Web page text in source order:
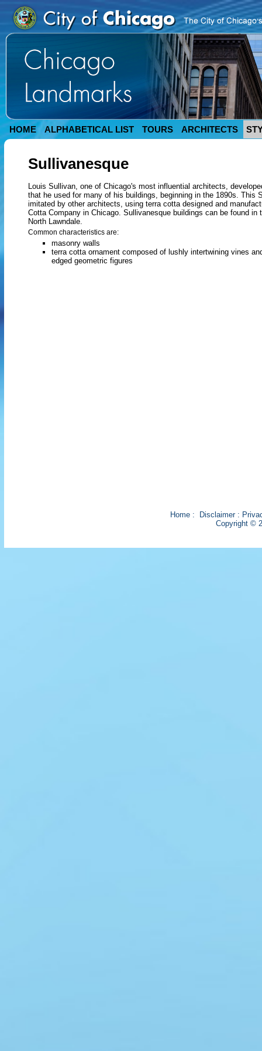
HOME ALPHABETICAL LIST TOURS ARCHITECTS
Sullivanesque
Louis Sullivan, one of Chicago's most influential architects,
that he used for many of his buildings, beginning in the 1890s. This
imitated by other architects, using terra cotta designed and
Cotta Company in Chicago. Sullivanesque buildings can be found in
North Lawndale.
Common characteristics are:
masonry walls
terra cotta ornament composed of lushly intertwining vines
edged geometric figures
Home: Disclaimer:
Copyright ©